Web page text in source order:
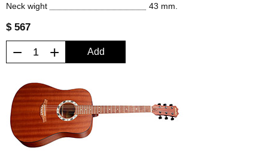
Neck wight
43 mm.
$ 567
− + Add